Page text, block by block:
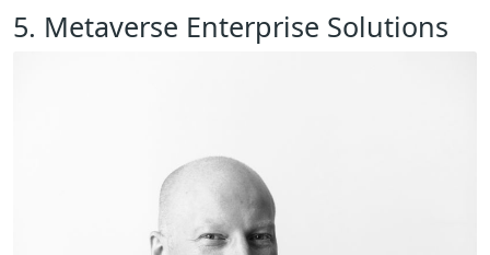
5. Metaverse Enterprise Solutions